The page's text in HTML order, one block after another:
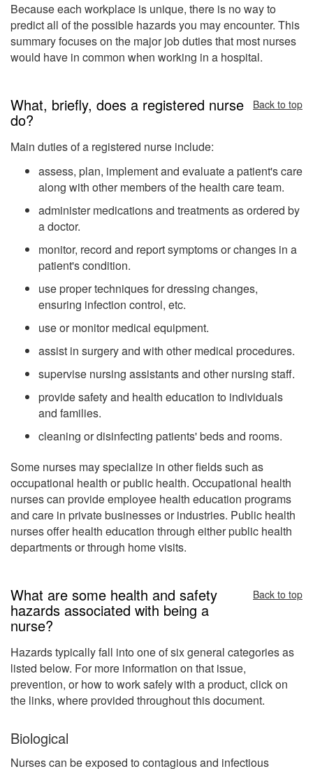
Because each workplace is unique, there is no way to
predict all of the possible hazards you may encounter. This
summary focuses on the major job duties that most nurses
would have in common when working in a hospital.
What, briefly, does a registered nurse
do?
Back to top
Main duties of a registered nurse include:
assess, plan, implement and evaluate a patient's care
along with other members of the health care team.
administer medications and treatments as ordered by
a doctor.
monitor, record and report symptoms or changes in a
patient's condition.
use proper techniques for dressing changes,
ensuring infection control, etc.
use or monitor medical equipment.
assist in surgery and with other medical procedures.
supervise nursing assistants and other nursing staff.
provide safety and health education to individuals
and families.
cleaning or disinfecting patients' beds and rooms.
Some nurses may specialize in other fields such as
occupational health or public health. Occupational health
nurses can provide employee health education programs
and care in private businesses or industries. Public health
nurses offer health education through either public health
departments or through home visits.
What are some health and safety
hazards associated with being a
nurse?
Back to top
Hazards typically fall into one of six general categories as
listed below. For more information on that issue,
prevention, or how to work safely with a product, click on
the links, where provided throughout this document.
Biological
Nurses can be exposed to contagious and infectious